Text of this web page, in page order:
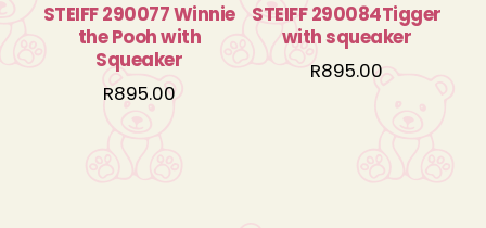
STEIFF 290077 Winnie
the Pooh with
Squeaker
R895.00
STEIFF 290084Tigger
with squeaker
R895.00